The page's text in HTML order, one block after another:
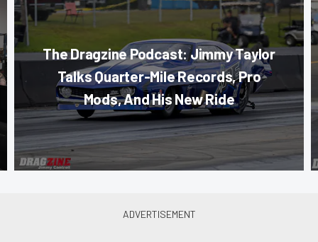
The Dragzine Podcast: Jimmy Taylor
Talks Quarter-Mile Records, Pro
Mods, And His New Ride